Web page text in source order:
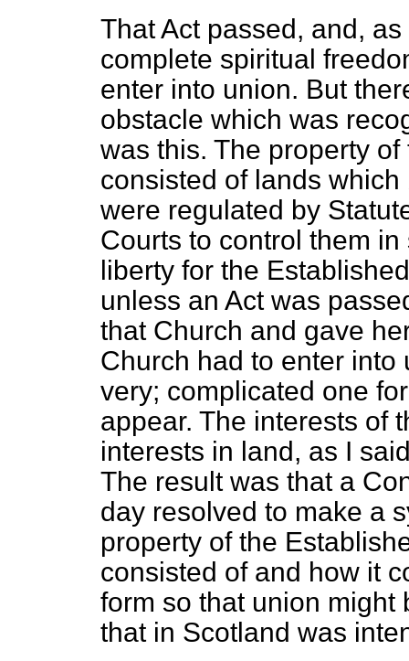
That Act passed, and,
complete spiritual
enter into union. But
obstacle which was
was this. The property
consisted of lands
were regulated by
Courts to control them
liberty for the
unless an Act was
that Church and gave
Church had to enter into
very; complicated one
appear. The interests of
interests in land, as I
The result was that a
day resolved to make a
property of the
consisted of and how it
form so that union might
that in Scotland was